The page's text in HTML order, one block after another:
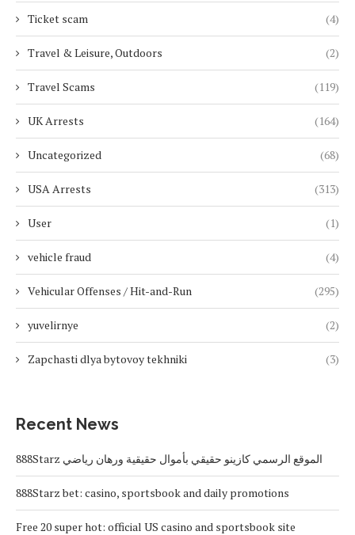
Ticket scam (4)
Travel & Leisure, Outdoors (2)
Travel Scams (119)
UK Arrests (164)
Uncategorized (68)
USA Arrests (313)
User (1)
vehicle fraud (4)
Vehicular Offenses / Hit-and-Run (295)
yuvelirnye (2)
Zapchasti dlya bytovoy tekhniki (3)
Recent News
888Starz الموقع الرسمي كازينو حقيقي بأموال حقيقية ورهان رياضي
888Starz bet: casino, sportsbook and daily promotions
Free 20 super hot: official US casino and sportsbook site